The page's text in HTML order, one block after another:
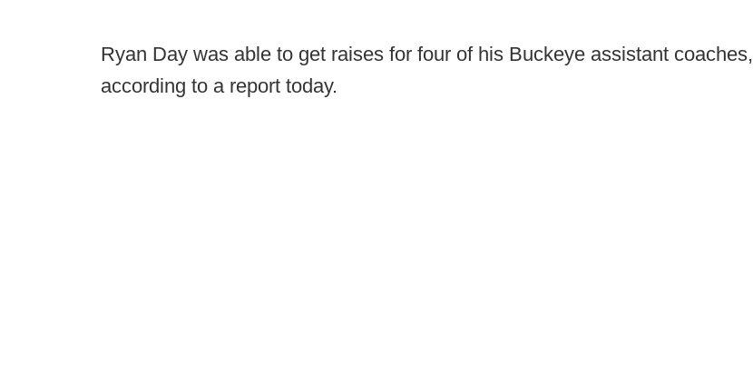
Ryan Day was able to get raises for four of his Buckeye assistant coaches,
according to a report today.